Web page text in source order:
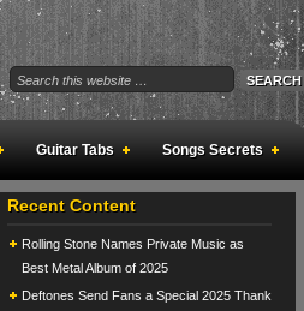
Guitar Tabs Songs Secrets
Recent Content
Rolling Stone Names Private Music as
Best Metal Album of 2025
Deftones Send Fans a Special 2025 Thank